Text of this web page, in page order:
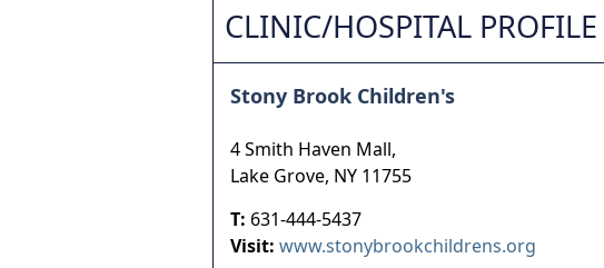
CLINIC/HOSPITAL PROFILE
Stony Brook Children's
4 Smith Haven Mall,
Lake Grove, NY 11755
T: 631-444-5437
Visit: www.stonybrookchildrens.org